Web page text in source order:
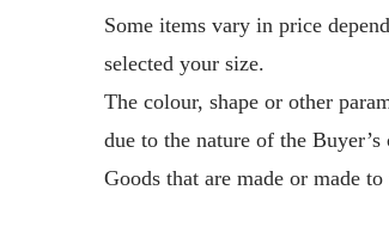
Some items vary in price
selected your size.
The colour, shape or other
due to the nature of the Buyer’s
Goods that are made or made